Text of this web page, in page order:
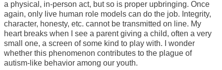
a physical, in-person act, but so is proper upbringing. Once
again, only live human role models can do the job. Integrity,
character, honesty, etc. cannot be transmitted on line. My
heart breaks when I see a parent giving a child, often a very
small one, a screen of some kind to play with. I wonder
whether this phenomenon contributes to the plague of
autism-like behavior among our youth.